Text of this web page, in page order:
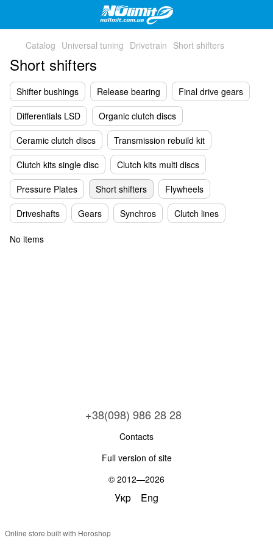
Catalog Universal tuning Drivetrain Short shifters
Short shifters
Shifter bushings Release bearing
Final drive gears
Differentials LSD
Organic clutch discs
Ceramic clutch discs
Transmission rebuild kit
Clutch kits single disc
Clutch kits multi discs
Pressure Plates
Short shifters
Flywheels
Driveshafts
Gears Synchros Clutch lines
No items
+38(098) 986 28 28
Contacts
Full version of site
© 2012—2026
Укр Eng
Online store built with Horoshop